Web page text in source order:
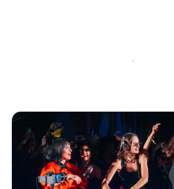
tds_newsletter1-
tds_newsletter1-
tds_newsletter1-
tds_newsletter1-
tds_newsletter1-